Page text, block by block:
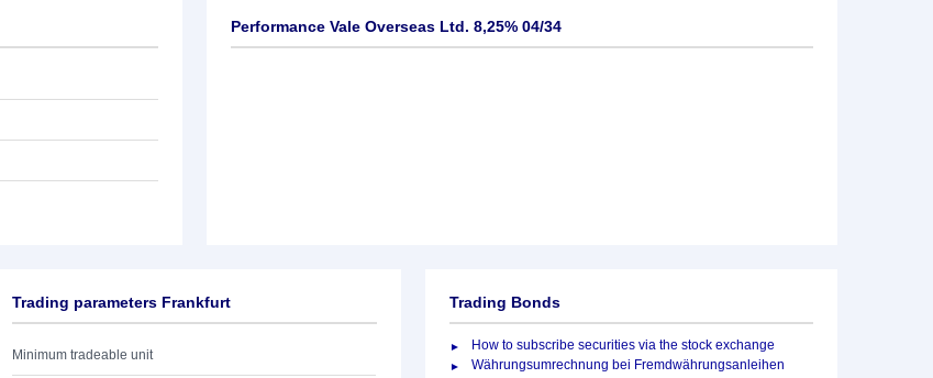
Performance Vale Overseas Ltd. 8,25% 04/34
Trading parameters Frankfurt
Minimum tradeable unit
Trading Bonds
How to subscribe securities via the stock exchange
Währungsumrechnung bei Fremdwährungsanleihen